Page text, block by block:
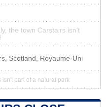
the town Carstairs isn’t
Scotland, Royaume-Uni
isn't part of a natural park